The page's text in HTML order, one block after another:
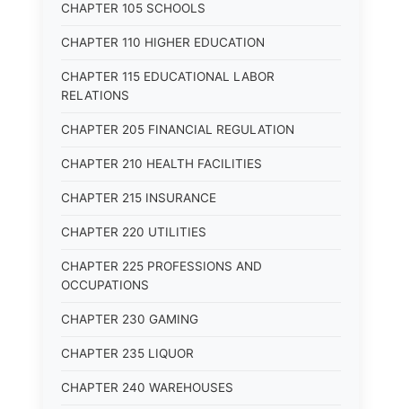
CHAPTER 105 SCHOOLS
CHAPTER 110 HIGHER EDUCATION
CHAPTER 115 EDUCATIONAL LABOR
RELATIONS
CHAPTER 205 FINANCIAL REGULATION
CHAPTER 210 HEALTH FACILITIES
CHAPTER 215 INSURANCE
CHAPTER 220 UTILITIES
CHAPTER 225 PROFESSIONS AND
OCCUPATIONS
CHAPTER 230 GAMING
CHAPTER 235 LIQUOR
CHAPTER 240 WAREHOUSES